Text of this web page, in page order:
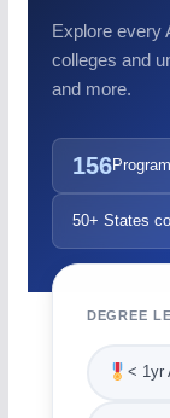
Explore every
colleges and
and more.
156
50+ States
DEGREE
< 1yr